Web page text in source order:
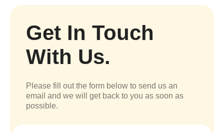
Get In Touch
With Us.
Please fill out the form below to send us an
email and we will get back to you as soon as
possible.